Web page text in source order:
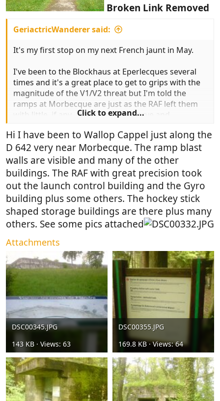
Broken Link Removed
GeriactricWanderer said:
It's my first stop on my next French jaunt in May.
I've been to the Blockhaus at Eperlecques several
times and it's a great place to get to grips with the
magnitude of the V1/V2 threat but I'm told the
ramps at Morbecque are just as the RAF left them
with little, if any, attempts to preserve and
Anyone been there? Got any pics?
Click to expand...
Hi I have been to Wallop Cappel just along the
D 642 very near Morbecque. The ramp blast
walls are visible and many of the other
buildings. The RAF with great precision took
out the launch control building and the Gyro
building plus some others. The hockey stick
shaped storage buildings are there plus many
others. See some pics attached
Attachments
DSC00345.JPG
143 KB · Views: 63
DSC00355.JPG
169.8 KB · Views: 64